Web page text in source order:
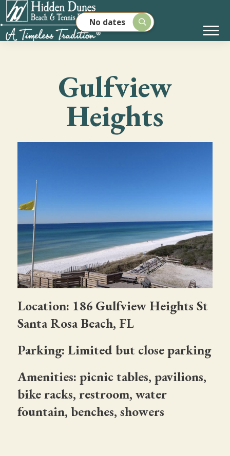
No dates
Gulfview
Heights
Location: 186 Gulfview Heights St
Santa Rosa Beach, FL
Parking: Limited but close parking
Amenities: picnic tables, pavilions,
bike racks, restroom, water
fountain, benches, showers